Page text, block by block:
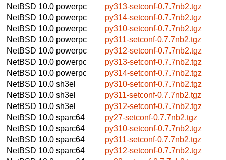
NetBSD 10.0 powerpc
py313-setconf-0.7.7nb2.tgz
NetBSD 10.0 powerpc
py314-setconf-0.7.7nb2.tgz
NetBSD 10.0 powerpc
py310-setconf-0.7.7nb2.tgz
NetBSD 10.0 powerpc
py311-setconf-0.7.7nb2.tgz
NetBSD 10.0 powerpc
py312-setconf-0.7.7nb2.tgz
NetBSD 10.0 powerpc
py313-setconf-0.7.7nb2.tgz
NetBSD 10.0 powerpc
py314-setconf-0.7.7nb2.tgz
NetBSD 10.0 sh3el
py310-setconf-0.7.7nb2.tgz
NetBSD 10.0 sh3el
py311-setconf-0.7.7nb2.tgz
NetBSD 10.0 sh3el
py312-setconf-0.7.7nb2.tgz
NetBSD 10.0 sparc64
py27-setconf-0.7.7nb2.tgz
NetBSD 10.0 sparc64
py310-setconf-0.7.7nb2.tgz
NetBSD 10.0 sparc64
py311-setconf-0.7.7nb2.tgz
NetBSD 10.0 sparc64
py312-setconf-0.7.7nb2.tgz